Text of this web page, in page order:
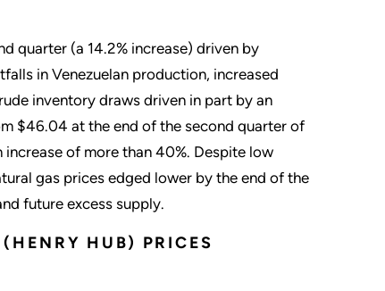
quarter (a 14.2% increase) driven by
in Venezuelan production, increased
inventory draws driven in part by an
$46.04 at the end of the second quarter of
of more than 40%. Despite low
gas prices edged lower by the end of the
future excess supply.
HUB) PRICES